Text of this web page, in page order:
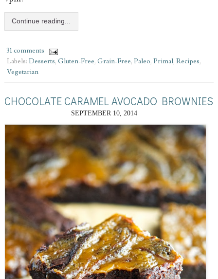
Continue reading...
31 comments
Labels: Desserts, Gluten-Free, Grain-Free, Paleo, Primal, Recipes,
Vegetarian
CHOCOLATE CARAMEL AVOCADO BROWNIES
SEPTEMBER 10, 2014